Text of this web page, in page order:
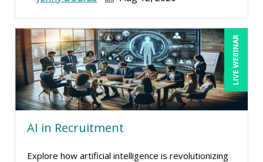
LIVE WEBINAR
AI in Recruitment
Explore how artificial intelligence is revolutionizing